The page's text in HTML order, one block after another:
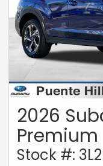
2026
Premium
Stock #: